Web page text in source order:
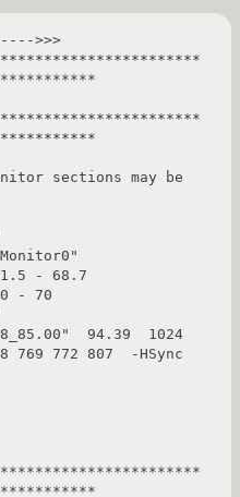
>>>
sections may be
94.39  1024
769 772 807  -HSync